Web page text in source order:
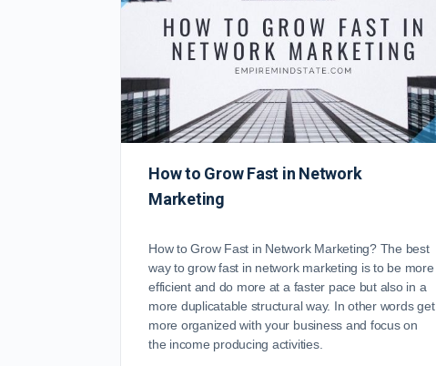
How to Grow Fast in Network
Marketing
How to Grow Fast in Network Marketing? The best
way to grow fast in network marketing is to be more
efficient and do more at a faster pace but also in a
more duplicatable structural way. In other words get
more organized with your business and focus on
the income producing activities.